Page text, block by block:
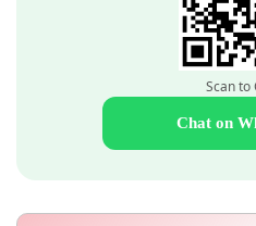
Scan to
Chat on